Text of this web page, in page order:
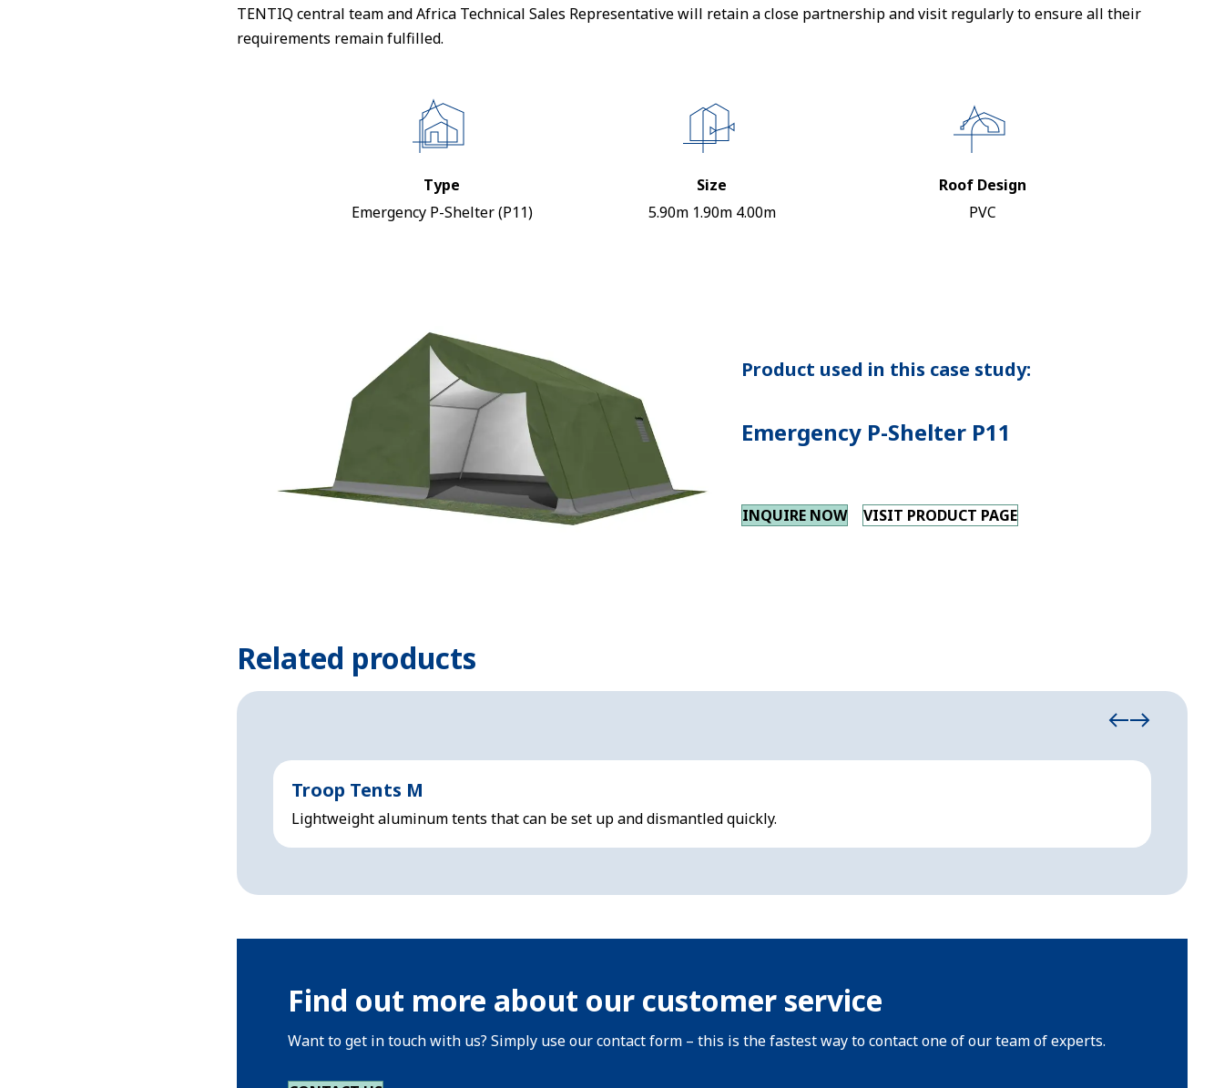
TENTIQ central team and Africa Technical Sales Representative will retain a close partnership and visit regularly to ensure all their
requirements remain fulfilled.
Type
Emergency P-Shelter (P11)
Size
5.90m 1.90m 4.00m
Roof Design
PVC
Product used in this case study:
Emergency P-Shelter P11
INQUIRE NOW VISIT PRODUCT PAGE
Related products
Troop Tents M
Lightweight aluminum tents that can be set up and dismantled quickly.
Find out more about our customer service
Want to get in touch with us? Simply use our contact form – this is the fastest way to contact one of our team of experts.